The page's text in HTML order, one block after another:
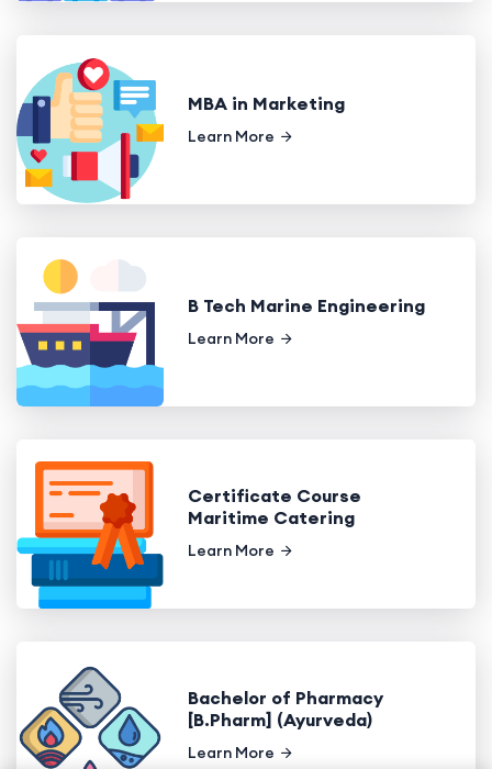
MBA in Marketing
Learn More
B Tech Marine Engineering
Learn More
Certificate Course
Maritime Catering
Learn More
Bachelor of Pharmacy
[B.Pharm] (Ayurveda)
Learn More